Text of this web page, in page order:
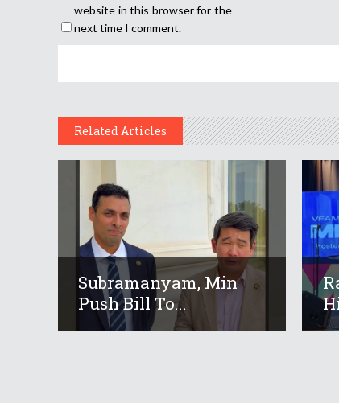
website in this browser for the
next time I comment.
Related Articles
Subramanyam, Min
Push Bill To...